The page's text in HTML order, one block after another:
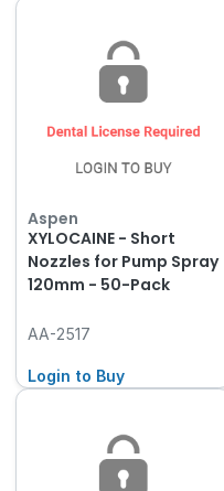
Aspen
XYLOCAINE - Short
Nozzles for Pump Spray
120mm - 50-Pack
AA-2517
Login to Buy